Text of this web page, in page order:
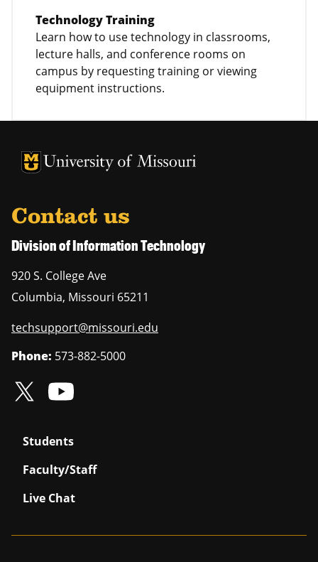
Technology Training
Learn how to use technology in classrooms,
lecture halls, and conference rooms on
campus by requesting training or viewing
equipment instructions.
University of Missouri Homepage
University of Missouri Homepage
Contact us
Division of Information Technology
920 S. College Ave
Columbia, Missouri 65211
techsupport@missouri.edu
Phone: 573-882-5000
Students
Faculty/Staff
Live Chat